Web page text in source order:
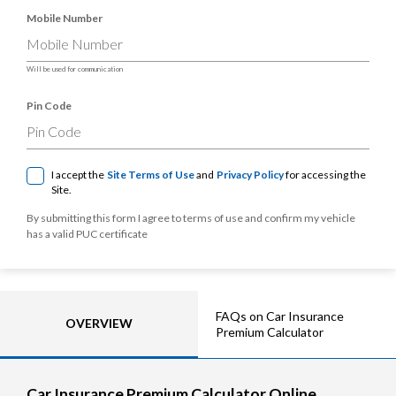
Mobile Number
Will be used for communication
Pin Code
I accept the Site Terms of Useand Privacy Policyfor accessing the
Site.
By submitting this form I agree to terms of use and confirm my vehicle
has a valid PUC certificate
OVERVIEW
FAQs on Car Insurance
Premium Calculator